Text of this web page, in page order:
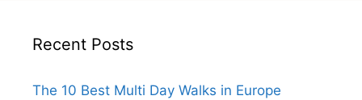
Recent Posts
The 10 Best Multi Day Walks in Europe